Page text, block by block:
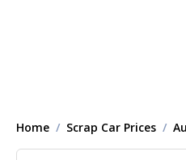
Home Scrap Car Prices